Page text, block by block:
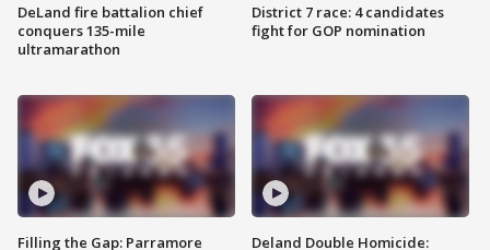
DeLand fire battalion chief
conquers 135-mile
ultramarathon
Filling the Gap: Parramore
District 7 race: 4 candidates
fight for GOP nomination
Deland Double Homicide: